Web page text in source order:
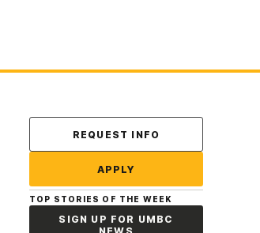
Contact Us
REQUEST INFO
APPLY
TOP STORIES OF THE WEEK
SIGN UP FOR UMBC